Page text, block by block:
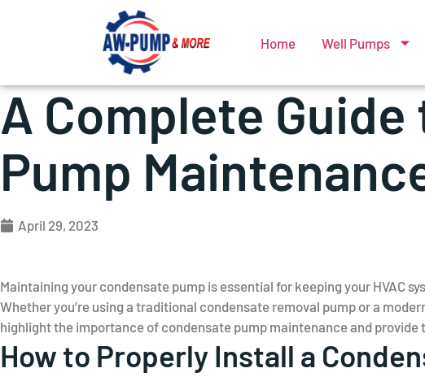
Home Well Pumps
A Complete Guide
Pump
April 29, 2023
Maintaining your condensate pump is essential for keeping your HVAC
Whether you’re using a traditional condensate removal pump or a
highlight the importance of condensate pump maintenance and
How to Properly Install a